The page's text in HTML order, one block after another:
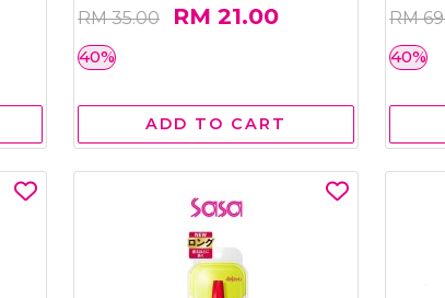
RM 35.00 RM 21.00
40%
ADD TO CART
RM
40%